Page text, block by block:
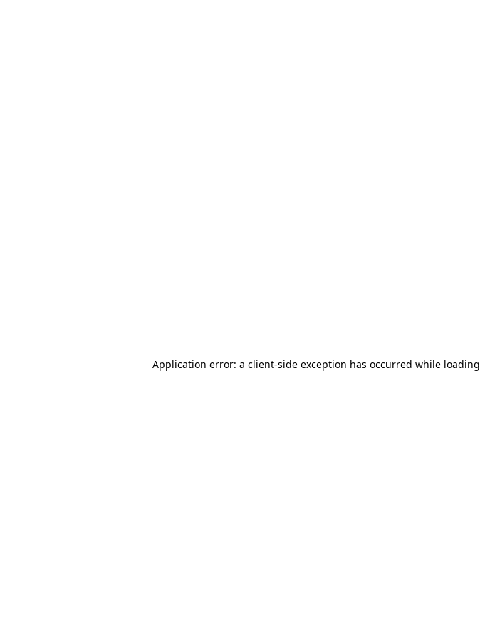
Application error: a client-side exception has occurred while loading